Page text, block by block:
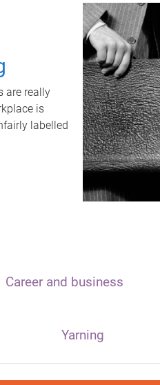
are really
is
labelled
Career and business
Yarning